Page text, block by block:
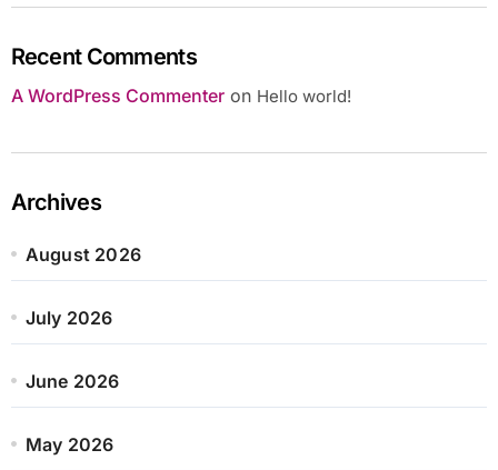
Recent Comments
A WordPress Commenteron Hello world!
Archives
August 2026
July 2026
June 2026
May 2026